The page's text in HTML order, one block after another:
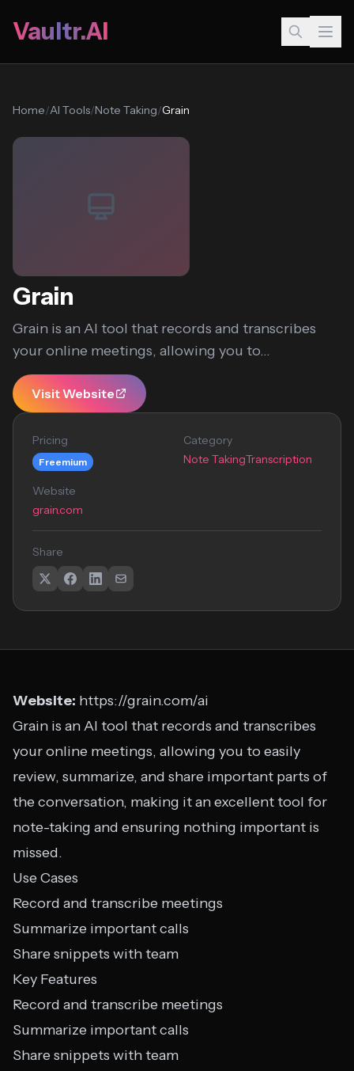
Vaultr.AI
Home/AI Tools/Note Taking/Grain
Grain
Grain is an AI tool that records and transcribes
your online meetings, allowing you to...
Visit Website
Pricing
Freemium
Category
Note TakingTranscription
Website
grain.com
Share
Website: https://grain.com/ai
Grain is an AI tool that records and transcribes
your online meetings, allowing you to easily
review, summarize, and share important parts of
the conversation, making it an excellent tool for
note-taking and ensuring nothing important is
missed.
Use Cases
Record and transcribe meetings
Summarize important calls
Share snippets with team
Key Features
Record and transcribe meetings
Summarize important calls
Share snippets with team